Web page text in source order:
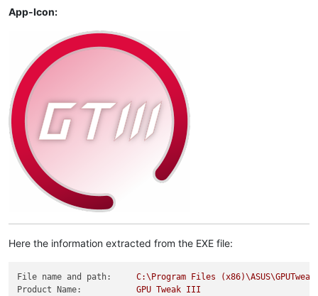
App-Icon:
Here the information extracted from the EXE file:
File name and path: C:\Program Files
Product Name:
GPU Tweak III